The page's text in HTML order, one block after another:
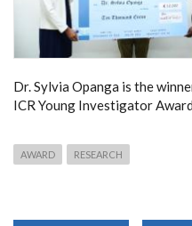
Dr. Sylvia Opanga is the
ICR Young Investigator
AWARD RESEARCH